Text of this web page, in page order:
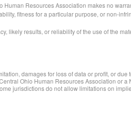
Resources Association makes no
fitness for a particular purpose, or non-
likely results, or reliability of the use of the
damages for loss of data or profit, or due
Ohio Human Resources Association or a
jurisdictions do not allow limitations on